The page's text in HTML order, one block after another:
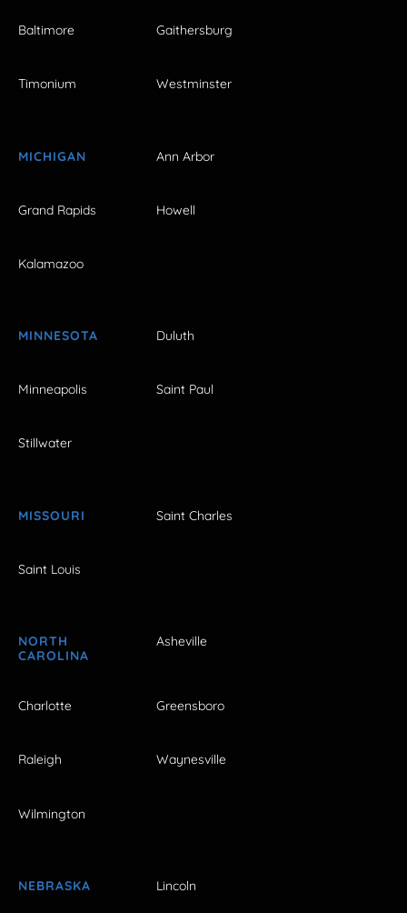
Baltimore Gaithersburg
Timonium Westminster
MICHIGAN Ann Arbor
Grand Rapids Howell
Kalamazoo
MINNESOTA Duluth
Minneapolis Saint Paul
Stillwater
MISSOURI Saint Charles
Saint Louis
NORTH
CAROLINA
Asheville
Charlotte Greensboro
Raleigh Waynesville
Wilmington
NEBRASKA Lincoln